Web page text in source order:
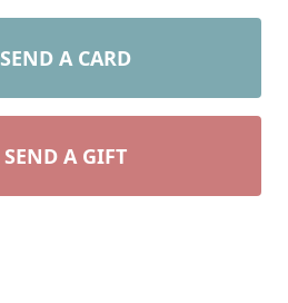
SEND A CARD
SEND A GIFT